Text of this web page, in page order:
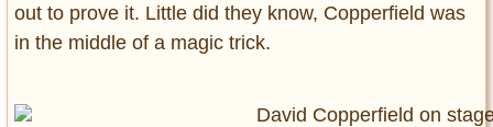
out to prove it. Little did they know, Copperfield was
in the middle of a magic trick.